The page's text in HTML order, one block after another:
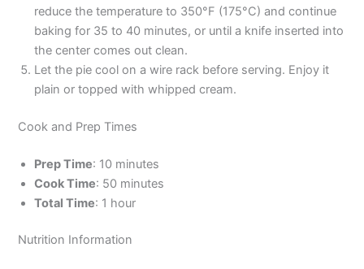
reduce the temperature to 350°F (175°C) and continue
baking for 35 to 40 minutes, or until a knife inserted into
the center comes out clean.
Let the pie cool on a wire rack before serving. Enjoy it
plain or topped with whipped cream.
Cook and Prep Times
Prep Time: 10 minutes
Cook Time: 50 minutes
Total Time: 1 hour
Nutrition Information